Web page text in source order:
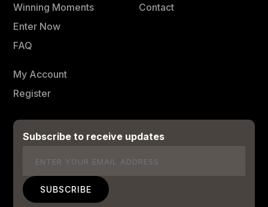
Winning Moments
Enter Now
FAQ
Contact
My Account
Register
Subscribe to receive updates
Email